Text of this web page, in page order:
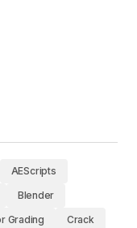
AEScripts
Blender
Grading
Crack